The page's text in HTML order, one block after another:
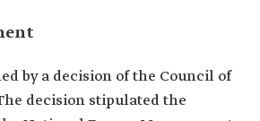
by a decision of the Council of
decision stipulated the